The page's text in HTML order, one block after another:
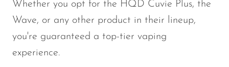
Whether you opt for the HQD Cuvie Plus, the
Wave, or any other product in their lineup,
you're guaranteed a top-tier vaping
experience.